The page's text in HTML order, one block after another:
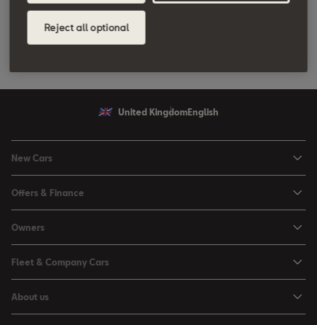
United Kingdom English
New Cars
Leon
Leon Estate
Arona
Ateca
Offers & Finance
Used Car Offers
Motability Offers
Servicing Offers
Finance Calculator
Owners
Buy a Service Plan
All-in from SEAT
Fleet & Company Cars
Company Car Drivers
About us
Reject all optional